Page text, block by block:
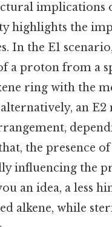
implications
highlights the
In the E1
a proton from a
ring with the
an
the presence
influencing the
an idea, a less
alkene, while